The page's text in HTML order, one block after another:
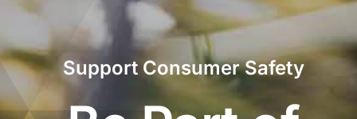
Support Consumer Safety